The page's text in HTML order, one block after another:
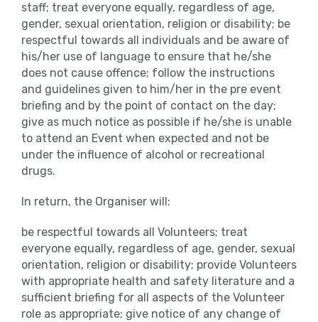
staff; treat everyone equally, regardless of age,
gender, sexual orientation, religion or disability; be
respectful towards all individuals and be aware of
his/her use of language to ensure that he/she
does not cause offence; follow the instructions
and guidelines given to him/her in the pre event
briefing and by the point of contact on the day;
give as much notice as possible if he/she is unable
to attend an Event when expected and not be
under the influence of alcohol or recreational
drugs.
In return, the Organiser will:
be respectful towards all Volunteers; treat
everyone equally, regardless of age, gender, sexual
orientation, religion or disability; provide Volunteers
with appropriate health and safety literature and a
sufficient briefing for all aspects of the Volunteer
role as appropriate; give notice of any change of